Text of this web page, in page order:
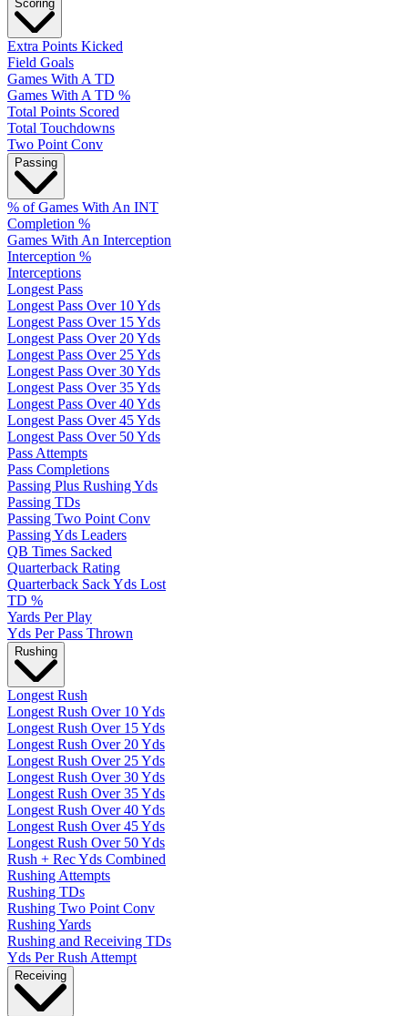
Scoring
Extra Points Kicked
Field Goals
Games With A TD
Games With A TD %
Total Points Scored
Total Touchdowns
Two Point Conv
Passing
% of Games With An INT
Completion %
Games With An Interception
Interception %
Interceptions
Longest Pass
Longest Pass Over 10 Yds
Longest Pass Over 15 Yds
Longest Pass Over 20 Yds
Longest Pass Over 25 Yds
Longest Pass Over 30 Yds
Longest Pass Over 35 Yds
Longest Pass Over 40 Yds
Longest Pass Over 45 Yds
Longest Pass Over 50 Yds
Pass Attempts
Pass Completions
Passing Plus Rushing Yds
Passing TDs
Passing Two Point Conv
Passing Yds Leaders
QB Times Sacked
Quarterback Rating
Quarterback Sack Yds Lost
TD %
Yards Per Play
Yds Per Pass Thrown
Rushing
Longest Rush
Longest Rush Over 10 Yds
Longest Rush Over 15 Yds
Longest Rush Over 20 Yds
Longest Rush Over 25 Yds
Longest Rush Over 30 Yds
Longest Rush Over 35 Yds
Longest Rush Over 40 Yds
Longest Rush Over 45 Yds
Longest Rush Over 50 Yds
Rush + Rec Yds Combined
Rushing Attempts
Rushing TDs
Rushing Two Point Conv
Rushing Yards
Rushing and Receiving TDs
Yds Per Rush Attempt
Receiving